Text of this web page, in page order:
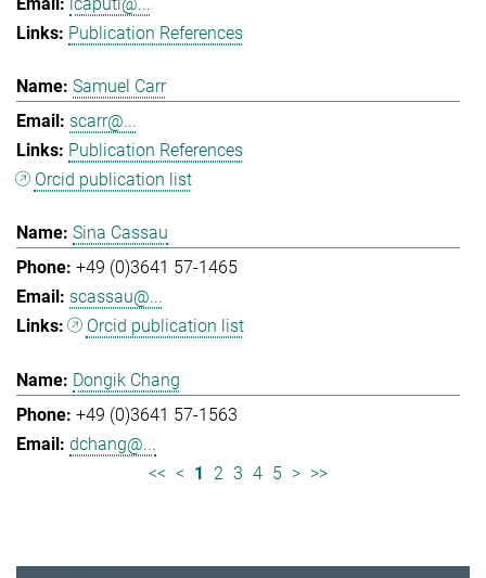
Publication References
Samuel Carr
scarr@...
Publication References
Orcid publication list
Sina Cassau
+49 (0)3641 57-1465
scassau@...
Orcid publication list
Dongik Chang
+49 (0)3641 57-1563
dchang@...
<< < 1 2 3 4 5 > >>